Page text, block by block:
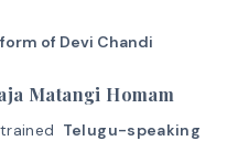
of Devi Chandi
Matangi Homam
Telugu-speaking